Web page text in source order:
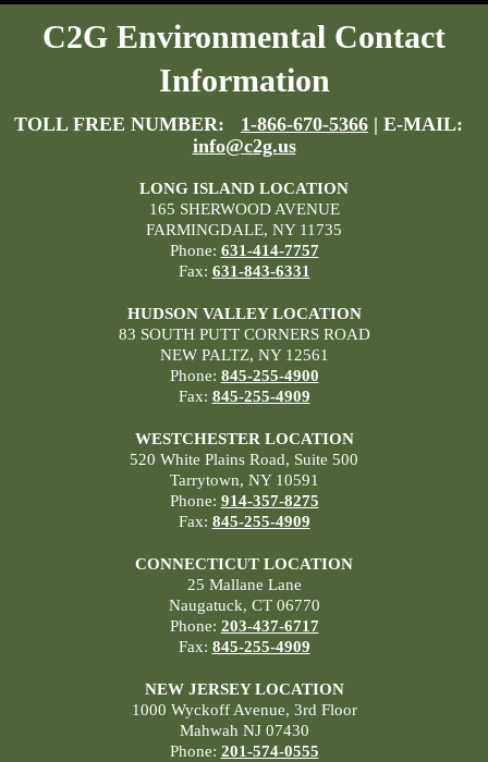
C2G Environmental Contact
Information
TOLL FREE NUMBER: 1-866-670-5366 | E-MAIL:
info@c2g.us
LONG ISLAND LOCATION
165 SHERWOOD AVENUE
FARMINGDALE, NY 11735
Phone: 631-414-7757
Fax: 631-843-6331
HUDSON VALLEY LOCATION
83 SOUTH PUTT CORNERS ROAD
NEW PALTZ, NY 12561
Phone: 845-255-4900
Fax: 845-255-4909
WESTCHESTER LOCATION
520 White Plains Road, Suite 500
Tarrytown, NY 10591
Phone: 914-357-8275
Fax: 845-255-4909
CONNECTICUT LOCATION
25 Mallane Lane
Naugatuck, CT 06770
Phone: 203-437-6717
Fax: 845-255-4909
NEW JERSEY LOCATION
1000 Wyckoff Avenue, 3rd Floor
Mahwah NJ 07430
Phone: 201-574-0555